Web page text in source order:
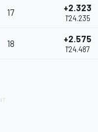
17 +2.323
1'24.235
18 +2.575
1'24.487